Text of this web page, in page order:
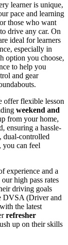
learner is unique,
pace and learning
those who want
drive any car. On
ideal for learners
especially in
option you choose,
to help you
and gear
offer flexible lesson
weekend and
from your home,
ensuring a hassle-
dual-controlled
you can feel
experience and a
high pass rates
driving goals
DVSA (Driver and
the latest
refresher
up on their skills